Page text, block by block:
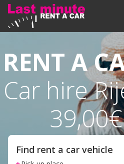
RENT A
Car hire
Find rent a car vehicle